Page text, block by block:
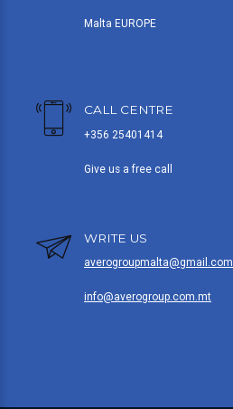
Malta EUROPE
CALL CENTRE
+356 25401414
Give us a free call
WRITE US
averogroupmalta@gmail.com
info@averogroup.com.mt